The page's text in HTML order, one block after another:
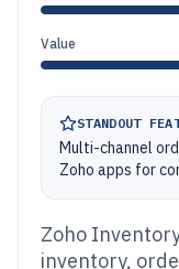
Value
STANDOUT
Multi-channel
Zoho apps for
Zoho
inventory,